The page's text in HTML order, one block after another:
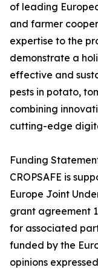
of leading
and farmer
expertise to the
demonstrate a
effective and
pests in potato,
combining
cutting-edge
Funding
CROPSAFE is
Europe Joint
grant agreement
for associated
funded by the
opinions